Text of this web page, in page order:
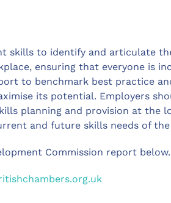
skills to identify and articulate
ensuring that everyone is
to benchmark best practice
its potential. Employers
planning and provision at the
and future skills needs of the
Commission report below.